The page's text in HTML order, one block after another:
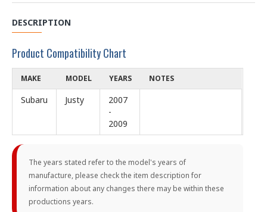
DESCRIPTION
Product Compatibility Chart
MAKE MODEL YEARS NOTES
Subaru Justy
2007
-
2009
The years stated refer to the model's years of
manufacture, please check the item description for
information about any changes there may be within these
productions years.